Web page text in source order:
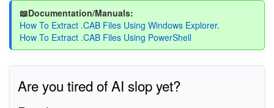
📖Documentation/Manuals:
How To Extract .CAB Files Using Windows Explorer.
How To Extract .CAB Files Using PowerShell
Are you tired of AI slop yet?